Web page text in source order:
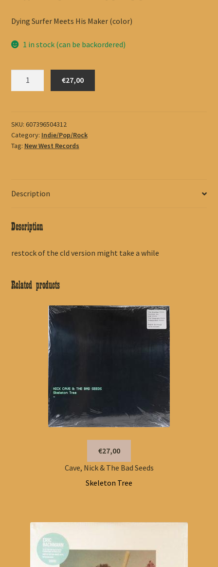
Dying Surfer Meets His Maker (color)
1 in stock (can be backordered)
€27,00
SKU: 607396504312
Category: Indie/Pop/Rock
Tag: New West Records
Description
Description
restock of the cld version might take a while
Related products
€27,00
Cave, Nick & The Bad Seeds
Skeleton Tree